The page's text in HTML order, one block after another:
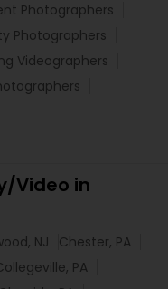
Photographers
Photographers
Videographers
Video in
NJ
Chester, PA
PA